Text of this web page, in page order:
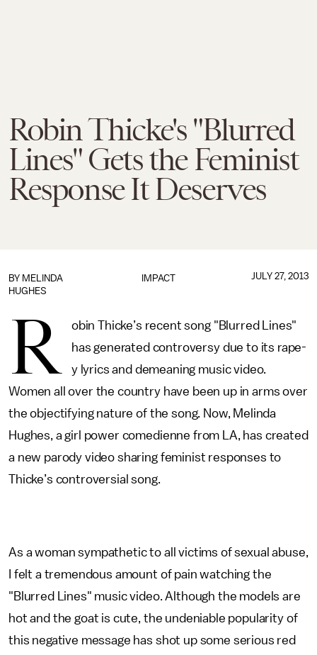
Robin Thicke's "Blurred
Lines" Gets the Feminist
Response It Deserves
IMPACT
BY MELINDA
HUGHES
JULY 27, 2013
R
obin Thicke’s recent song "Blurred Lines"
has generated controversy due to its rape-
y lyrics and demeaning music video.
Women all over the country have been up in arms over
the objectifying nature of the song. Now, Melinda
Hughes, a girl power comedienne from LA, has created
a new parody video sharing feminist responses to
Thicke’s controversial song.
As a woman sympathetic to all victims of sexual abuse,
I felt a tremendous amount of pain watching the
"Blurred Lines" music video. Although the models are
hot and the goat is cute, the undeniable popularity of
this negative message has shot up some serious red